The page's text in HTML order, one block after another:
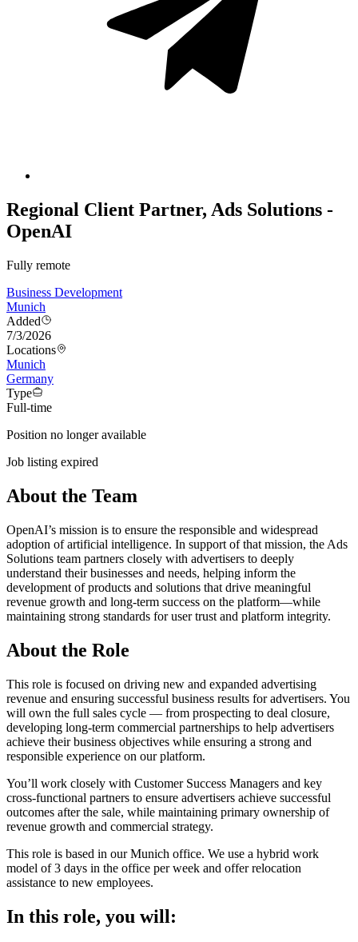
Regional Client Partner, Ads Solutions -
OpenAI
Fully remote
Business Development
Munich
Added
7/3/2026
Locations
Munich
Germany
Type
Full-time
Position no longer available
Job listing expired
About the Team
OpenAI’s mission is to ensure the responsible and widespread
adoption of artificial intelligence. In support of that mission, the Ads
Solutions team partners closely with advertisers to deeply
understand their businesses and needs, helping inform the
development of products and solutions that drive meaningful
revenue growth and long-term success on the platform—while
maintaining strong standards for user trust and platform integrity.
About the Role
This role is focused on driving new and expanded advertising
revenue and ensuring successful business results for advertisers. You
will own the full sales cycle — from prospecting to deal closure,
developing long-term commercial partnerships to help advertisers
achieve their business objectives while ensuring a strong and
responsible experience on our platform.
You’ll work closely with Customer Success Managers and key
cross-functional partners to ensure advertisers achieve successful
outcomes after the sale, while maintaining primary ownership of
revenue growth and commercial strategy.
This role is based in our Munich office. We use a hybrid work
model of 3 days in the office per week and offer relocation
assistance to new employees.
In this role, you will: